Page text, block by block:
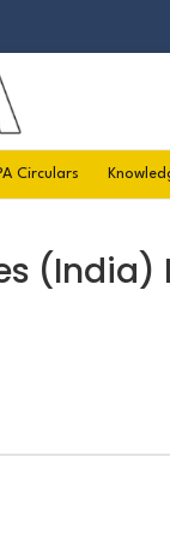
Circulars
(India)